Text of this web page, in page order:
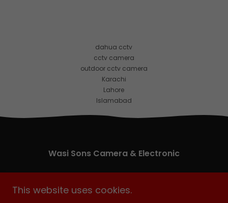
dahua cctv
cctv camera
outdoor cctv camera
Karachi
Lahore
Islamabad
Wasi Sons Camera & Electronic
eShop # 2 Hakeem Center Abdullah Haroon
Road, Saddar Karachi, Pakistan
This website uses cookies.